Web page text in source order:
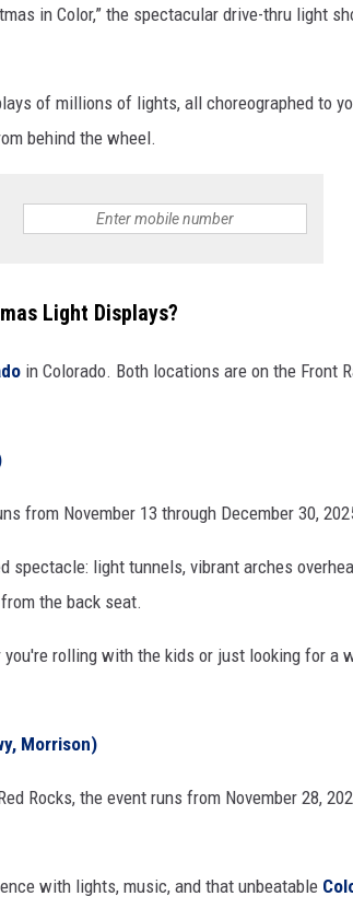
in Color,” the spectacular drive-thr­u light
of millions of lights, all choreographed to
behind the wheel.
Light Displays?
in Colorado. Both locations are on the Front
from November 13 through December 30,
spectacle: light tunnels, vibrant arches
the back seat.
rolling with the kids or just looking for a
Morrison)
Rocks, the event runs from November 28,
with lights, music, and that unbeatable